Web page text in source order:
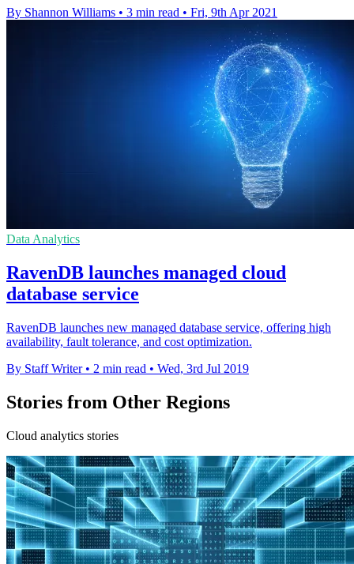
By Shannon Williams • 3 min read • Fri, 9th Apr 2021
Data Analytics
RavenDB launches managed cloud
database service
RavenDB launches new managed database service, offering high
availability, fault tolerance, and cost optimization.
By Staff Writer • 2 min read • Wed, 3rd Jul 2019
Stories from Other Regions
Cloud analytics stories